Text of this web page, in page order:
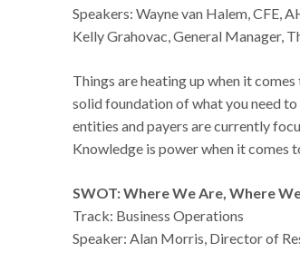
Speakers: Wayne van Halem, CFE,
Kelly Grahovac, General Manager,
Things are heating up when it
solid foundation of what you need
entities and payers are currently
Knowledge is power when it comes
SWOT: Where We Are, Where
Track: Business Operations
Speaker: Alan Morris, Director of